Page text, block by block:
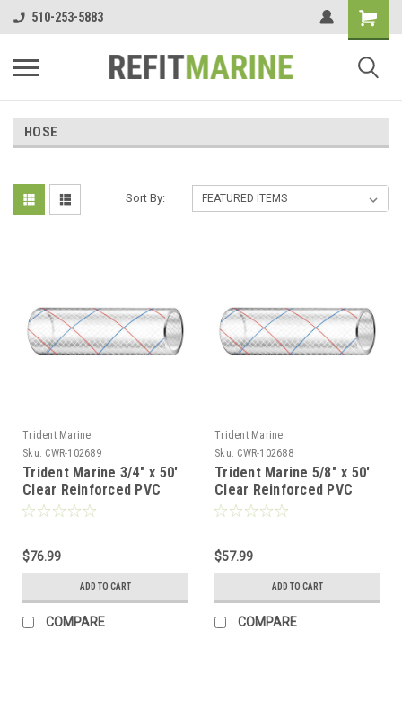
510-253-5883
HOSE
Sort By:
Trident Marine
Sku: CWR-102689
Trident Marine 3/4" x 50'
Clear Reinforced PVC
Hose Tubing Red Blue
$76.99
ADD TO CART
COMPARE
Trident Marine
Sku: CWR-102688
Trident Marine 5/8" x 50'
Clear Reinforced PVC
Hose Tubing Red Blue
$57.99
ADD TO CART
COMPARE